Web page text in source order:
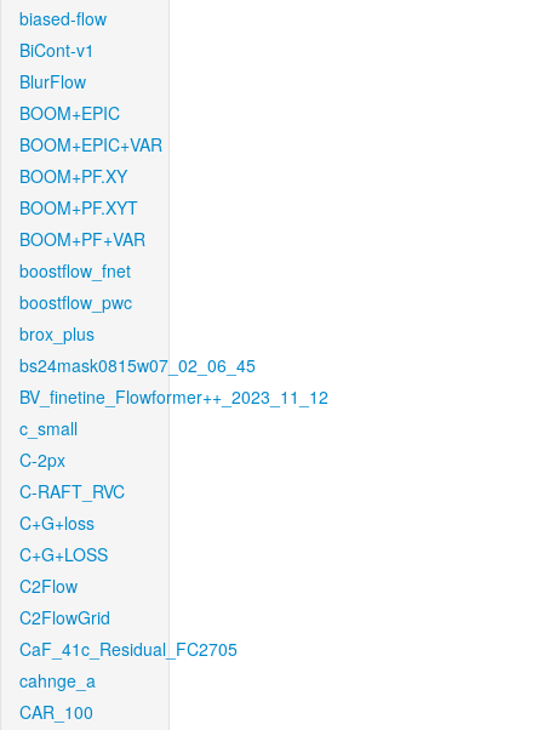
biased-flow
BiCont-v1
BlurFlow
BOOM+EPIC
BOOM+EPIC+VAR
BOOM+PF.XY
BOOM+PF.XYT
BOOM+PF+VAR
boostflow_fnet
boostflow_pwc
brox_plus
bs24mask0815w07_02_06_45
BV_finetine_Flowformer++_2023_11_12
c_small
C-2px
C-RAFT_RVC
C+G+loss
C+G+LOSS
C2Flow
C2FlowGrid
CaF_41c_Residual_FC2705
cahnge_a
CAR_100